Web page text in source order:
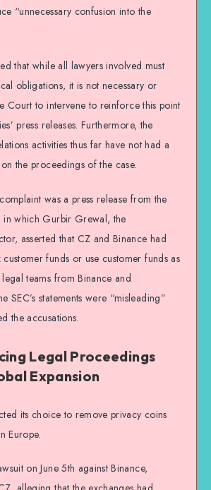
“unnecessary confusion into the
that while all lawyers involved must
obligations, it is not necessary or
Court to intervene to reinforce this point
press releases. Furthermore, the
activities thus far have not had a
the proceedings of the case.
was a press release from the
in which Gurbir Grewal, the
asserted that CZ and Binance had
funds or use customer funds as
teams from Binance and
SEC’s statements were “misleading”
the accusations.
Legal Proceedings
Expansion
its choice to remove privacy coins
Europe.
on June 5th against Binance,